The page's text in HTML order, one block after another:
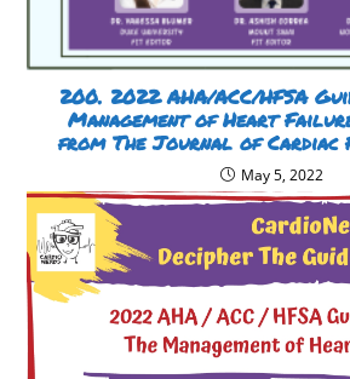
200. 2022 AHA/ACC/HFSA
Management of Heart
from The Journal of Cardiac
May 5, 2022